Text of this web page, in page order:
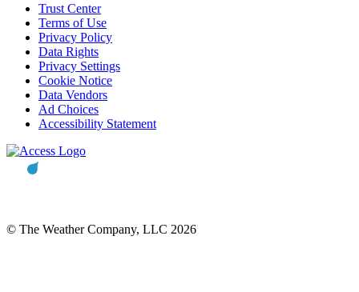
Trust Center
Terms of Use
Privacy Policy
Data Rights
Privacy Settings
Cookie Notice
Data Vendors
Ad Choices
Accessibility Statement
© The Weather Company, LLC 2026